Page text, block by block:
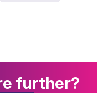
further?